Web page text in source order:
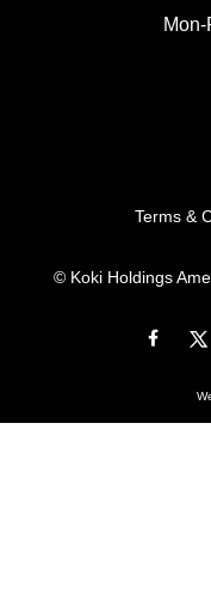
Terms &
© Koki Holdings